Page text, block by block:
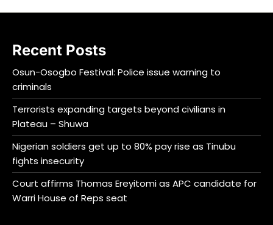
Recent Posts
Osun-Osogbo Festival: Police issue warning to
criminals
Terrorists expanding targets beyond civilians in
Plateau – Shuwa
Nigerian soldiers get up to 80% pay rise as Tinubu
fights insecurity
Court affirms Thomas Ereyitomi as APC candidate for
Warri House of Reps seat